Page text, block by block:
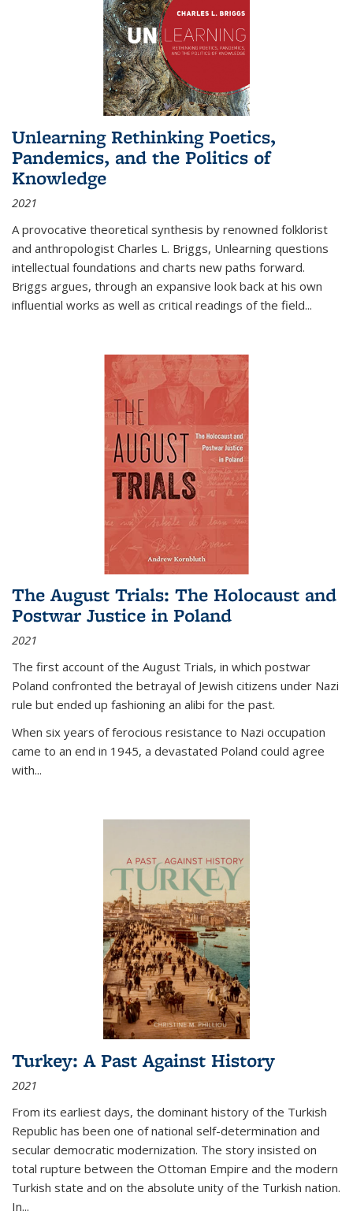
Unlearning Rethinking Poetics,
Pandemics, and the Politics of
Knowledge
2021
A provocative theoretical synthesis by renowned folklorist
and anthropologist Charles L. Briggs, Unlearning questions
intellectual foundations and charts new paths forward.
Briggs argues, through an expansive look back at his own
influential works as well as critical readings of the field...
The August Trials: The Holocaust and
Postwar Justice in Poland
2021
The first account of the August Trials, in which postwar
Poland confronted the betrayal of Jewish citizens under Nazi
rule but ended up fashioning an alibi for the past.
When six years of ferocious resistance to Nazi occupation
came to an end in 1945, a devastated Poland could agree
with...
Turkey: A Past Against History
2021
From its earliest days, the dominant history of the Turkish
Republic has been one of national self-determination and
secular democratic modernization. The story insisted on
total rupture between the Ottoman Empire and the modern
Turkish state and on the absolute unity of the Turkish nation.
In...